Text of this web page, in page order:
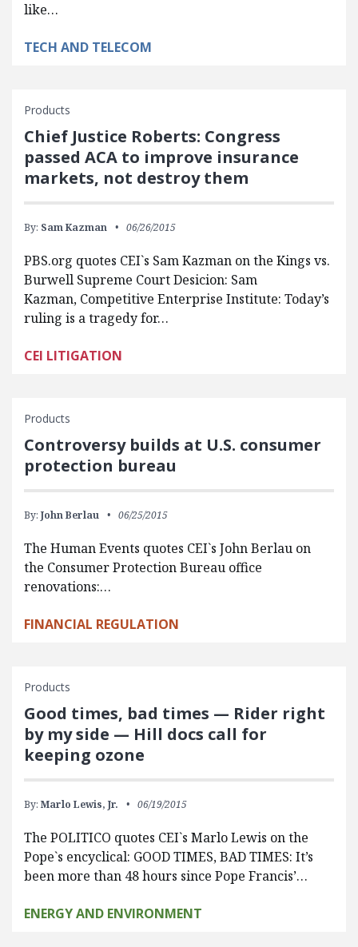
like…
TECH AND TELECOM
Products
Chief Justice Roberts: Congress
passed ACA to improve insurance
markets, not destroy them
By: Sam Kazman 06/26/2015
PBS.org quotes CEI`s Sam Kazman on the Kings vs.
Burwell Supreme Court Desicion: Sam
Kazman, Competitive Enterprise Institute: Today’s
ruling is a tragedy for…
CEI LITIGATION
Products
Controversy builds at U.S. consumer
protection bureau
By: John Berlau 06/25/2015
The Human Events quotes CEI`s John Berlau on
the Consumer Protection Bureau office
renovations:…
FINANCIAL REGULATION
Products
Good times, bad times — Rider right
by my side — Hill docs call for
keeping ozone
By: Marlo Lewis, Jr. 06/19/2015
The POLITICO quotes CEI`s Marlo Lewis on the
Pope`s encyclical: GOOD TIMES, BAD TIMES: It’s
been more than 48 hours since Pope Francis’…
ENERGY AND ENVIRONMENT